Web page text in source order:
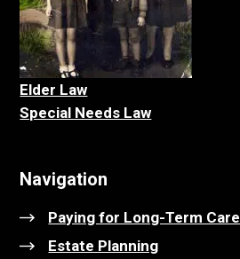
Elder Law
Special Needs Law
Navigation
Paying for Long-Term Care
Estate Planning